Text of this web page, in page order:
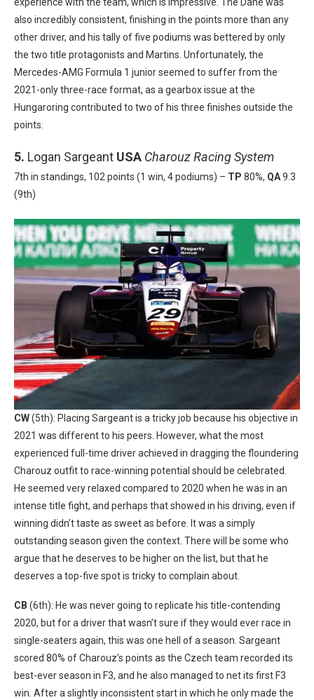
also incredibly consistent, finishing in the points more than any
other driver, and his tally of five podiums was bettered by only
the two title protagonists and Martins. Unfortunately, the
Mercedes-AMG Formula 1 junior seemed to suffer from the
2021-only three-race format, as a gearbox issue at the
Hungaroring contributed to two of his three finishes outside the
points.
5. Logan Sargeant USA Charouz Racing System
7th in standings, 102 points (1 win, 4 podiums) – TP 80%, QA9.3
(9th)
CW(5th): Placing Sargeant is a tricky job because his objective in
2021 was different to his peers. However, what the most
experienced full-time driver achieved in dragging the floundering
Charouz outfit to race-winning potential should be celebrated.
He seemed very relaxed compared to 2020 when he was in an
intense title fight, and perhaps that showed in his driving, even if
winning didn’t taste as sweet as before. It was a simply
outstanding season given the context. There will be some who
argue that he deserves to be higher on the list, but that he
deserves a top-five spot is tricky to complain about.
CB (6th): He was never going to replicate his title-contending
2020, but for a driver that wasn’t sure if they would ever race in
single-seaters again, this was one hell of a season. Sargeant
scored 80% of Charouz’s points as the Czech team recorded its
best-ever season in F3, and he also managed to net its first F3
win. After a slightly inconsistent start in which he only made the